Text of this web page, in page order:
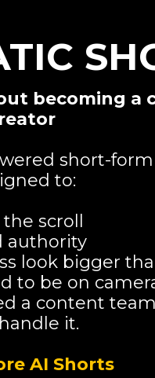
becoming a
short-
to:
the scroll
authority
look bigger
to be on
a content
it.
AI Shorts